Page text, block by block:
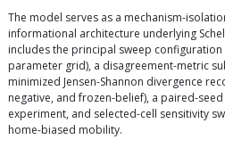
The model serves as a mechanism-
informational architecture underlying
includes the principal sweep configuration
parameter grid), a disagreement-metric
minimized Jensen-Shannon divergence
negative, and frozen-belief), a paired-
experiment, and selected-cell sensitivity
home-biased mobility.